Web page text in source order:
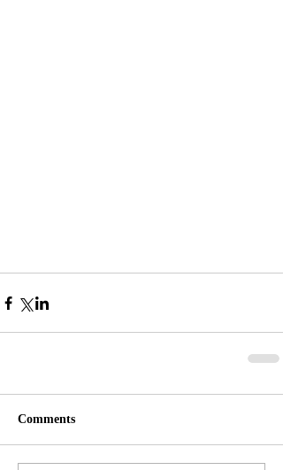
Comments